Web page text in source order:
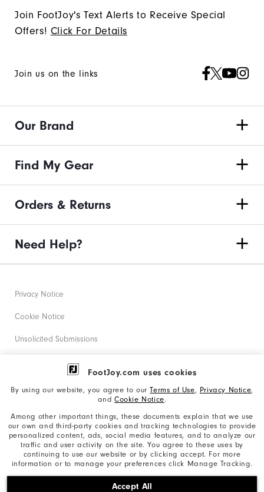
FootJoy.com uses cookies
By using our website, you agree to ourTerms of Use, Privacy Notice,
and Cookie Notice.
Among other important things, these documents explain that we use
our own and third-party cookies and tracking technologies to provide
personalized content, ads, social media features, and to analyze our
traffic and user activity on the site. You agree to these uses by
continuing to use our website or by clicking accept. For more
information or to manage your preferences click Manage Tracking.
Accept All
Join FootJoy's Text Alerts to Receive Special
Offers! Click For Details
Join us on the links
Our Brand
Find My Gear
Orders & Returns
Need Help?
©2026 Acushnet Company. All Rights Reserved. #1 Claim
Privacy Notice
Cookie Notice
Unsolicited Submissions
Corporate Social Responsibility
California: Your Privacy rights
California: Do Not Sell My Info